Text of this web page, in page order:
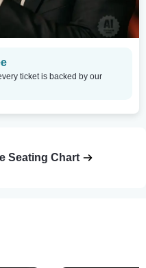
ticket is backed by our
Seating Chart